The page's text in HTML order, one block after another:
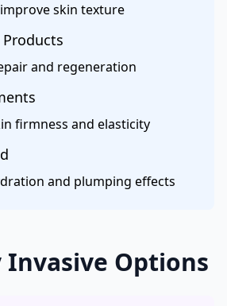
skin texture
and regeneration
firmness and elasticity
and plumping effects
Options